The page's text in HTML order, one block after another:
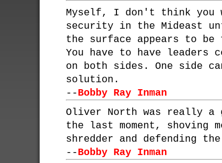
Myself, I don't think you
security in the Mideast
the surface appears to
You have to have leaders
on both sides. One side
solution.
--Bobby Ray Inman
Oliver North was really a
the last moment, shoving
shredder and defending
--Bobby Ray Inman